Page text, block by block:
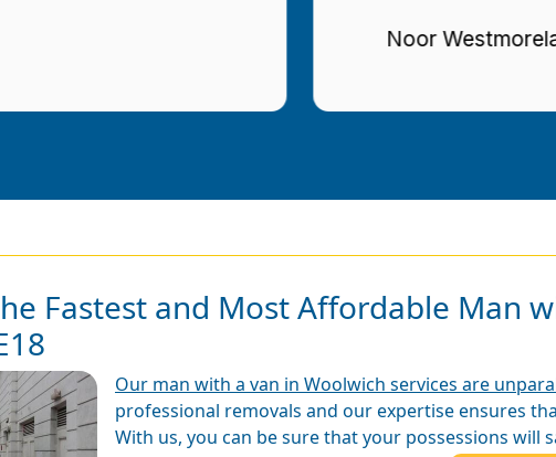
Fastest and Most Affordable Man
Our man with a van in Woolwich services are
professional removals and our expertise ensures
With us, you can be sure that your possessions will